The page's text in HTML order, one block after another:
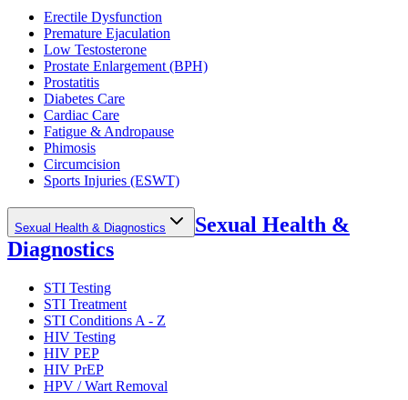
Erectile Dysfunction
Premature Ejaculation
Low Testosterone
Prostate Enlargement (BPH)
Prostatitis
Diabetes Care
Cardiac Care
Fatigue & Andropause
Phimosis
Circumcision
Sports Injuries (ESWT)
Sexual Health & Diagnostics
Sexual Health &
Diagnostics
STI Testing
STI Treatment
STI Conditions A - Z
HIV Testing
HIV PEP
HIV PrEP
HPV / Wart Removal